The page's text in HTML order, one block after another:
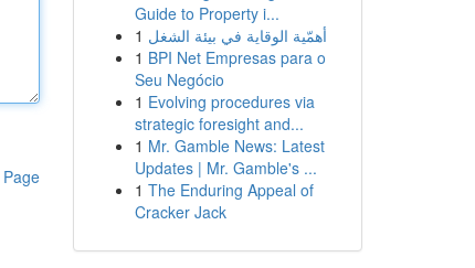
Guide to Property i...
1 أهمّية الوقاية في بيئة الشغل
1 BPI Net Empresas para o
Seu Negócio
1 Evolving procedures via
strategic foresight and...
1 Mr. Gamble News: Latest
Updates | Mr. Gamble's ...
1 The Enduring Appeal of
Cracker Jack